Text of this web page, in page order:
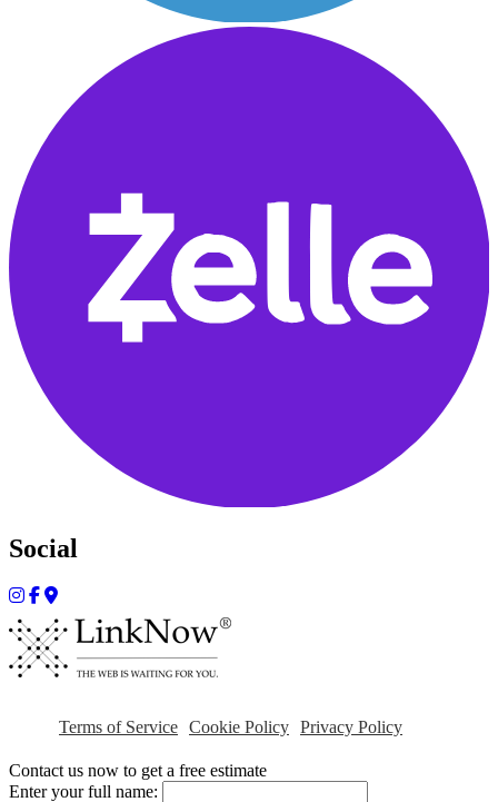
Social
Terms of Service Cookie Policy Privacy Policy
Contact us now to get a free estimate
Enter your full name: